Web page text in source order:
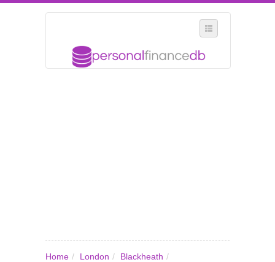
Home / London / Blackheath /